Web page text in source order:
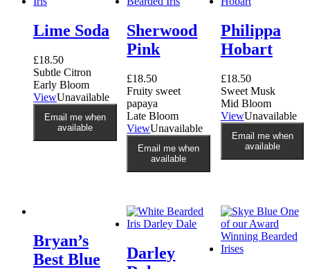
chosen
product
page
Lime Soda
£18.50
Subtle Citron
Early Bloom
ViewUnavailable
Email me when
available
Sherwood
Pink
£18.50
Fruity sweet
papaya
Late Bloom
ViewUnavailable
Email me when
available
Philippa
Hobart
£18.50
Sweet Musk
Mid Bloom
ViewUnavailable
Email me when
available
Bryan’s
Best Blue
Darley